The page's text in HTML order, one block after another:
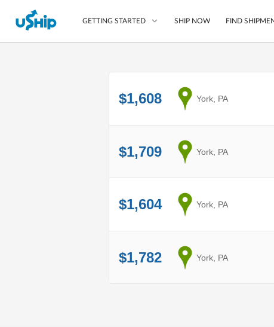
GETTING STARTED
Compare Shipping
Questions? We can help.
How to ship with uShip
SHIP NOW FIND
$1,608 from
York, PA
$1,709 from
York, PA
$1,604 from
York, PA
$1,782 from
York, PA